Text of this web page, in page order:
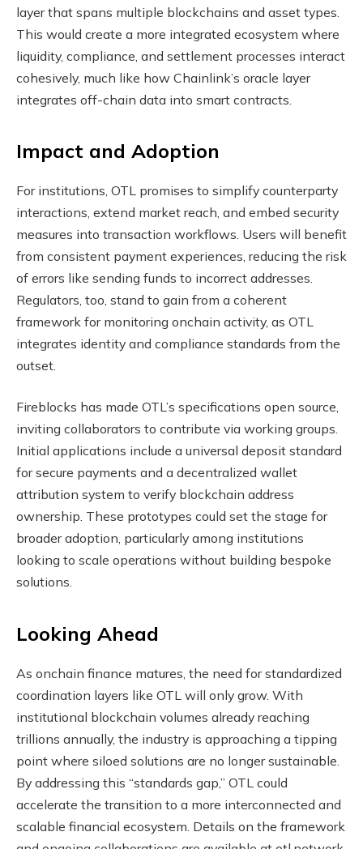
layer that spans multiple blockchains and asset types.
This would create a more integrated ecosystem where
liquidity, compliance, and settlement processes interact
cohesively, much like how Chainlink’s oracle layer
integrates off-chain data into smart contracts.
Impact and Adoption
For institutions, OTL promises to simplify counterparty
interactions, extend market reach, and embed security
measures into transaction workflows. Users will benefit
from consistent payment experiences, reducing the risk
of errors like sending funds to incorrect addresses.
Regulators, too, stand to gain from a coherent
framework for monitoring onchain activity, as OTL
integrates identity and compliance standards from the
outset.
Fireblocks has made OTL’s specifications open source,
inviting collaborators to contribute via working groups.
Initial applications include a universal deposit standard
for secure payments and a decentralized wallet
attribution system to verify blockchain address
ownership. These prototypes could set the stage for
broader adoption, particularly among institutions
looking to scale operations without building bespoke
solutions.
Looking Ahead
As onchain finance matures, the need for standardized
coordination layers like OTL will only grow. With
institutional blockchain volumes already reaching
trillions annually, the industry is approaching a tipping
point where siloed solutions are no longer sustainable.
By addressing this “standards gap,” OTL could
accelerate the transition to a more interconnected and
scalable financial ecosystem. Details on the framework